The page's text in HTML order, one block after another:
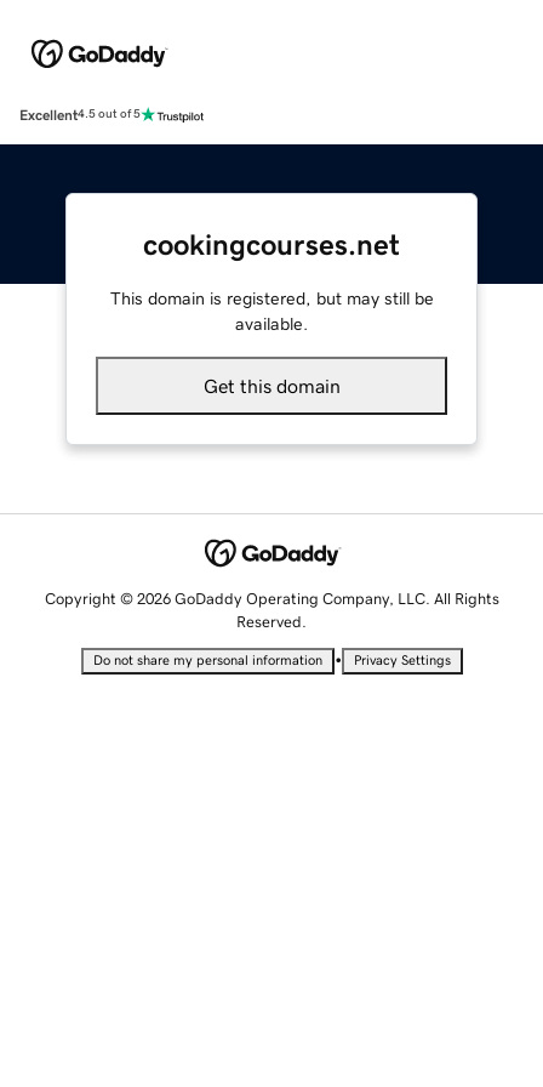
Excellent4.5 out of 5
cookingcourses.net
This domain is registered, but may still be
available.
Get this domain
Copyright © 2026 GoDaddy Operating Company, LLC. All Rights
Reserved.
Do not share my personal information • Privacy Settings